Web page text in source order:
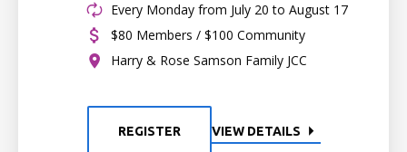
Every Monday from July 20 to August 17
$80 Members / $100 Community
Harry & Rose Samson Family JCC
REGISTER VIEW DETAILS